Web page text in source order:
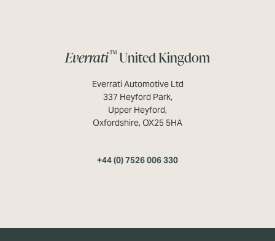
Everrati™United Kingdom
Everrati Automotive Ltd
337 Heyford Park,
Upper Heyford,
Oxfordshire, OX25 5HA
+44 (0) 7526 006 330